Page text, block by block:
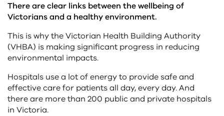
There are clear links between the wellbeing of
Victorians and a healthy environment.
This is why the Victorian Health Building Authority
(VHBA) is making significant progress in reducing
environmental impacts.
Hospitals use a lot of energy to provide safe and
effective care for patients all day, every day. And
there are more than 200 public and private hospitals
in Victoria.